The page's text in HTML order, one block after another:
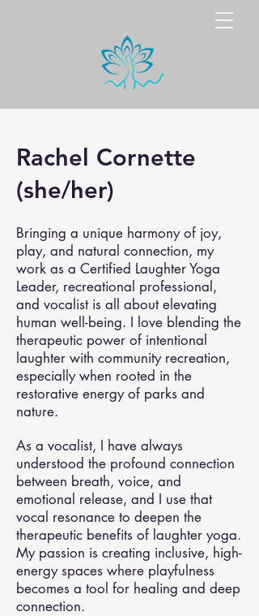
Rachel Cornette
(she/her)
Bringing a unique harmony of joy,
play, and natural connection, my
work as a Certified Laughter Yoga
Leader, recreational professional,
and vocalist is all about elevating
human well-being. I love blending the
therapeutic power of intentional
laughter with community recreation,
especially when rooted in the
restorative energy of parks and
nature.
As a vocalist, I have always
understood the profound connection
between breath, voice, and
emotional release, and I use that
vocal resonance to deepen the
therapeutic benefits of laughter yoga.
My passion is creating inclusive, high-
energy spaces where playfulness
becomes a tool for healing and deep
connection.